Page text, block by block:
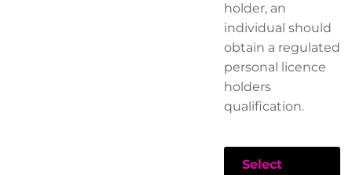
holder, an
individual should
obtain a regulated
personal licence
holders
qualification.
Select